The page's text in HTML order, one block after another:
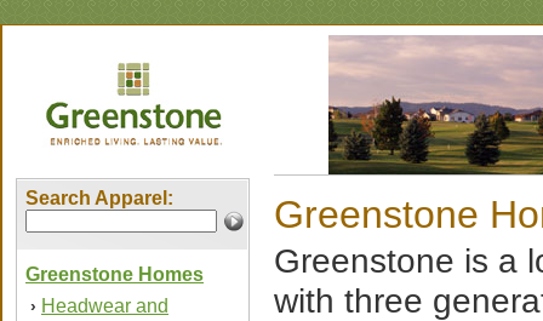
Search Apparel:
Greenstone Homes
› Headwear and
Greenstone
Greenstone is a
with three